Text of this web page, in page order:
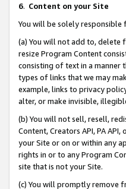
6. Content on your Site
You will be solely responsible
(a) You will not add to, delete
resize Program Content
consisting of text in a manner
types of links that we may
example, links to privacy
alter, or make invisible,
(b) You will not sell, resell,
Content, Creators API, PA
your Site or on or within any
rights in or to any Program
site that is not your Site.
(c) You will promptly remove